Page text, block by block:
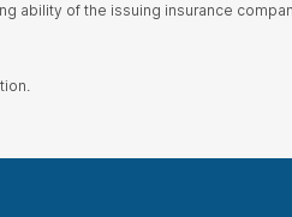
ability of the issuing insurance